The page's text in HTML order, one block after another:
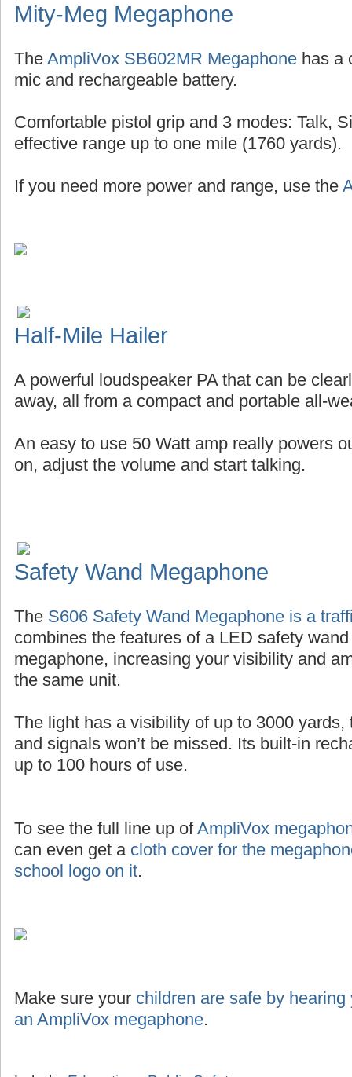
Mity-Meg Megaphone
The AmpliVox SB602MR Megaphone has a
mic and rechargeable battery.
Comfortable pistol grip and 3 modes: Talk,
effective range up to one mile (1760 yards).
If you need more power and range, use the
Half-Mile Hailer
A powerful loudspeaker PA that can be
away, all from a compact and portable all-
An easy to use 50 Watt amp really powers
on, adjust the volume and start talking.
Safety Wand Megaphone
The S606 Safety Wand Megaphone is a
combines the features of a LED safety
megaphone, increasing your visibility and
the same unit.
The light has a visibility of up to 3000
and signals won’t be missed. Its built-in
up to 100 hours of use.
To see the full line up ofAmpliVox
can even get a cloth cover for the
school logo on it.
Make sure your children are safe by
an AmpliVox megaphone.